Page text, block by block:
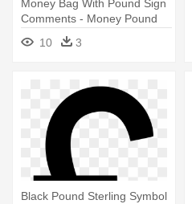
Money Bag With Pound Sign
Comments - Money Pound
10 3
Black Pound Sterling Symbol